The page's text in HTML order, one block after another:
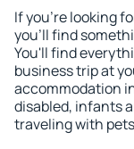
If you're looking
you'll find
You'll find
business trip at
accommodation
disabled, infants
traveling with